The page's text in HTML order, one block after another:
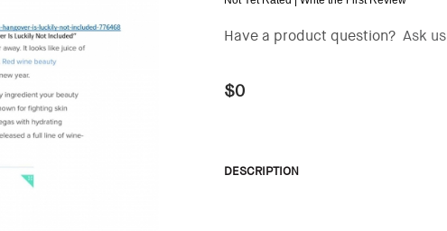
Have a product question? Ask us
$0
DESCRIPTION